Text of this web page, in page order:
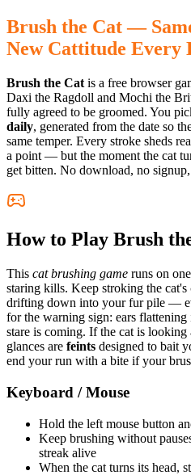
Brush the Cat —
New Cattitude Every
Brush the Cat is a free browser
Daxi the Ragdoll and Mochi the
fully agreed to be groomed. You
daily, generated from the date so
same temper. Every stroke sheds
a point — but the moment the cat
get bitten. No download, no
How to Play Brush
This cat brushing game runs on
staring kills. Keep stroking the
drifting down into your fur pile —
for the warning sign: ears flattening
stare is coming. If the cat is
glances are feints designed to bait
end your run with a bite if your
Keyboard / Mouse
Hold the left mouse button
Keep brushing without
streak alive
When the cat turns its